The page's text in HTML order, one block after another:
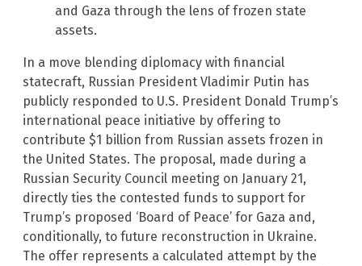
and Gaza through the lens of frozen state
assets.
In a move blending diplomacy with financial
statecraft, Russian President Vladimir Putin has
publicly responded to U.S. President Donald Trump’s
international peace initiative by offering to
contribute $1 billion from Russian assets frozen in
the United States. The proposal, made during a
Russian Security Council meeting on January 21,
directly ties the contested funds to support for
Trump’s proposed ‘Board of Peace’ for Gaza and,
conditionally, to future reconstruction in Ukraine.
The offer represents a calculated attempt by the